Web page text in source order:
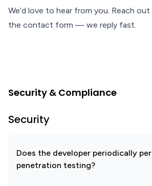
We’d love to hear from you. Reach
the contact form — we reply fast.
Security & Compliance
Security
Does the developer periodically
penetration testing?